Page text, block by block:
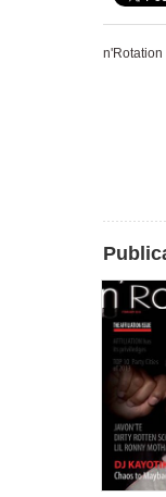
n'Rotation